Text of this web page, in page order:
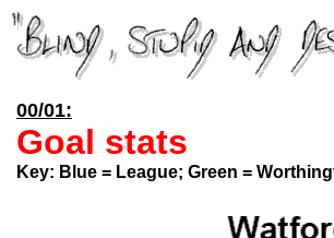
00/01:
Goal stats
Key: Blue = League; Green =